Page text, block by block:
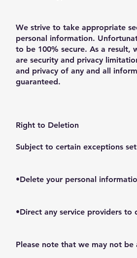
We strive to take appropriate
personal information.
to be 100% secure. As a
are security and privacy
and privacy of any and all
guaranteed.
Right to Deletion
Subject to certain exceptions
•Delete your personal
•Direct any service providers
Please note that we may not